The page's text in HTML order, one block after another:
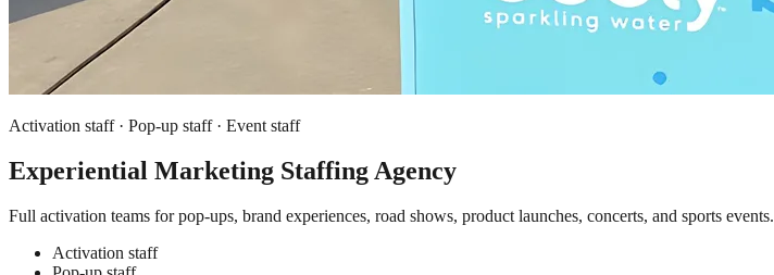
Activation staff · Pop-up staff · Event staff
Experiential Marketing Staffing Agency
Full activation teams for pop-ups, brand experiences, road shows, product launches, concerts, and sports events.
Activation staff